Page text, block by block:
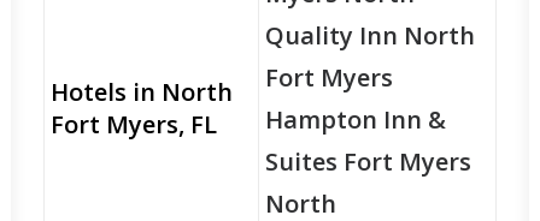
Hotels in North
Fort Myers, FL
Quality Inn North
Fort Myers
Hampton Inn &
Suites Fort Myers
North